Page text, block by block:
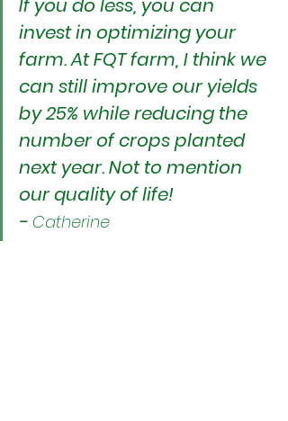
If you do less, you can
invest in optimizing your
farm. At FQT farm, I think we
can still improve our yields
by 25% while reducing the
number of crops planted
next year. Not to mention
our quality of life!
- Catherine